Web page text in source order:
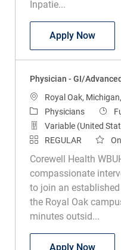
Inpatie...
Apply Now
Physician - GI/
LocationRoyal Oak,
CategoryPhysicians Job
Variable (United
REGULAR
Corewell Health
compassionate
to join an
the Royal Oak
minutes outsid...
Apply Now